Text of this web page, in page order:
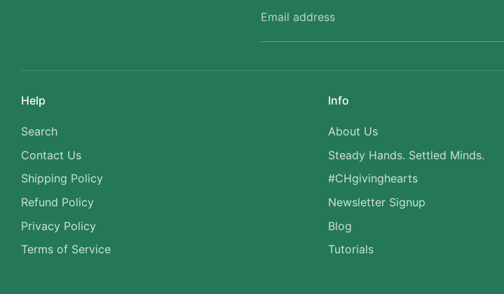
Email address
Help
Search
Contact Us
Shipping Policy
Refund Policy
Privacy Policy
Terms of Service
Info
About Us
Steady Hands. Settled Minds.
#CHgivinghearts
Newsletter Signup
Blog
Tutorials